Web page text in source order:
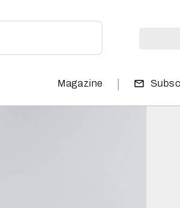
Magazine |